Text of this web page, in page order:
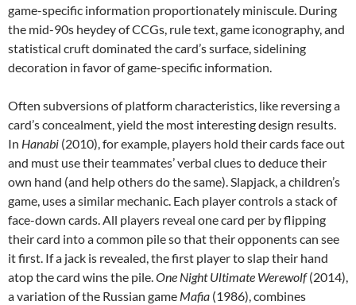
game-specific information proportionately miniscule. During
the mid-90s heydey of CCGs, rule text, game iconography, and
statistical cruft dominated the card’s surface, sidelining
decoration in favor of game-specific information.
Often subversions of platform characteristics, like reversing a
card’s concealment, yield the most interesting design results.
In Hanabi (2010), for example, players hold their cards face out
and must use their teammates’ verbal clues to deduce their
own hand (and help others do the same). Slapjack, a children’s
game, uses a similar mechanic. Each player controls a stack of
face-down cards. All players reveal one card per by flipping
their card into a common pile so that their opponents can see
it first. If a jack is revealed, the first player to slap their hand
atop the card wins the pile.One Night Ultimate Werewolf(2014),
a variation of the Russian game Mafia (1986), combines